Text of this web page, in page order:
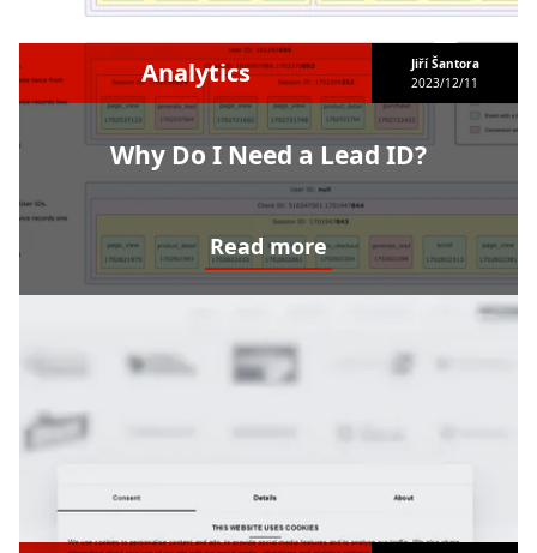
Analytics
Jiří Šantora
2023/12/11
Why Do I Need a Lead ID?
Read more
Why Do I Need a Lead ID?